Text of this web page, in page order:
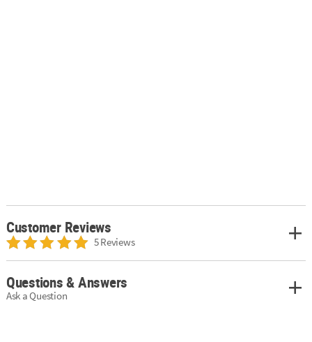
Customer Reviews
5 Reviews
Questions & Answers
Ask a Question